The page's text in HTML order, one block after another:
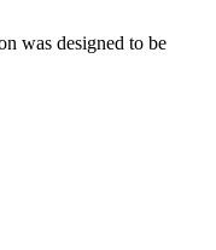
was designed to be